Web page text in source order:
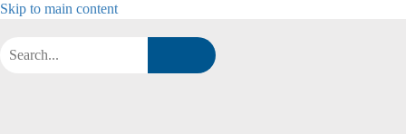
Skip to main content